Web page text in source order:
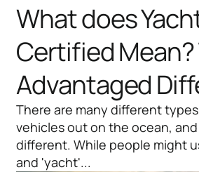
What does
Certified
Advantaged
There are many different
vehicles out on the ocean,
different. While people might
and 'yacht'...